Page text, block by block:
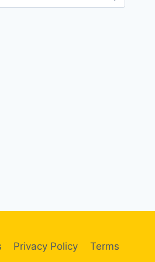
Privacy Policy Terms